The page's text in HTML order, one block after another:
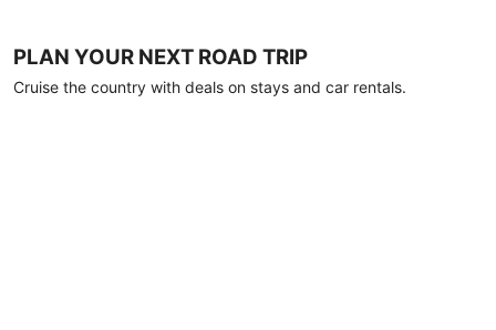
PLAN YOUR NEXT ROAD TRIP
Cruise the country with deals on stays and car rentals.